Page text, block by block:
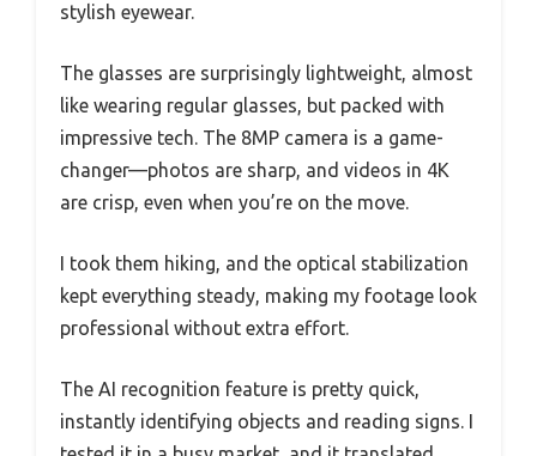
stylish eyewear.
The glasses are surprisingly lightweight, almost
like wearing regular glasses, but packed with
impressive tech. The 8MP camera is a game-
changer—photos are sharp, and videos in 4K
are crisp, even when you’re on the move.
I took them hiking, and the optical stabilization
kept everything steady, making my footage look
professional without extra effort.
The AI recognition feature is pretty quick,
instantly identifying objects and reading signs. I